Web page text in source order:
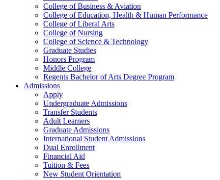
College of Business & Aviation
College of Education, Health & Human Performance
College of Liberal Arts
College of Nursing
College of Science & Technology
Graduate Studies
Honors Program
Middle College
Regents Bachelor of Arts Degree Program
Admissions
Apply
Undergraduate Admissions
Transfer Students
Adult Learners
Graduate Admissions
International Student Admissions
Dual Enrollment
Financial Aid
Tuition & Fees
New Student Orientation